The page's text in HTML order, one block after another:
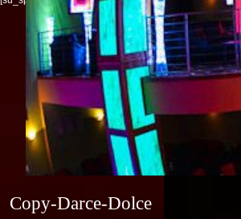
Copy-Darce-Dolce